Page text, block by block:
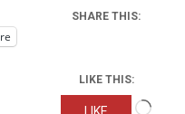
SHARE THIS:
LIKE THIS: